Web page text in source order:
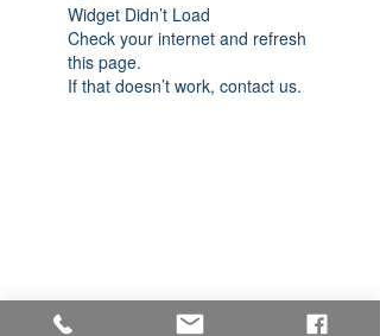
Widget Didn’t Load
Check your internet and refresh
this page.
If that doesn’t work, contact us.